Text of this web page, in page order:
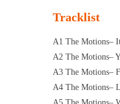
Tracklist
A1 The Motions–
A2 The Motions–
A3 The Motions–
A4 The Motions–